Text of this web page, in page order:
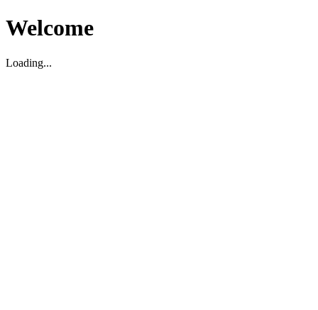
Welcome
Loading...